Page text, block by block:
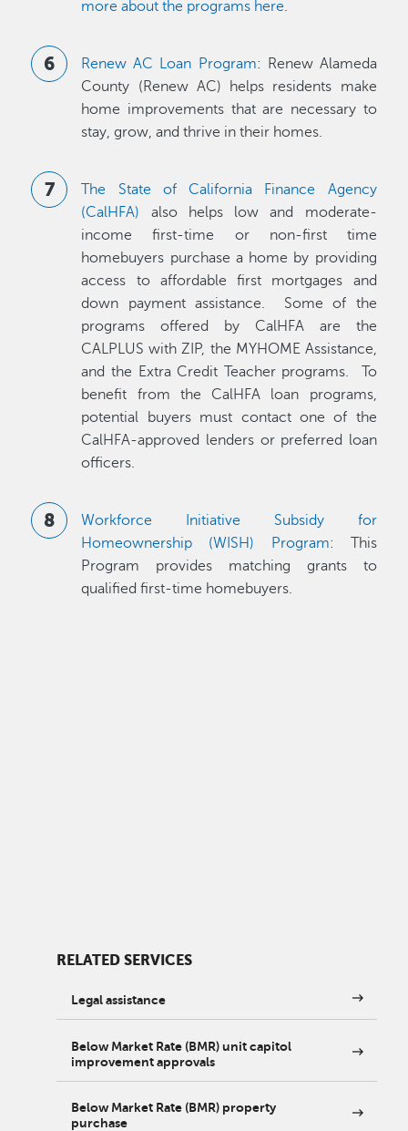
more about the programs here.
Renew AC Loan Program: Renew Alameda
County (Renew AC) helps residents make
home improvements that are necessary to
stay, grow, and thrive in their homes.
The State of California Finance Agency
(CalHFA) also helps low and moderate-
income first-time or non-first time
homebuyers purchase a home by providing
access to affordable first mortgages and
down payment assistance. Some of the
programs offered by CalHFA are the
CALPLUS with ZIP, the MYHOME Assistance,
and the Extra Credit Teacher programs. To
benefit from the CalHFA loan programs,
potential buyers must contact one of the
CalHFA-approved lenders or preferred loan
officers.
Workforce Initiative Subsidy for
Homeownership (WISH) Program: This
Program provides matching grants to
qualified first-time homebuyers.
RELATED SERVICES
Legal assistance
Below Market Rate (BMR) unit capitol
improvement approvals
Below Market Rate (BMR) property
purchase